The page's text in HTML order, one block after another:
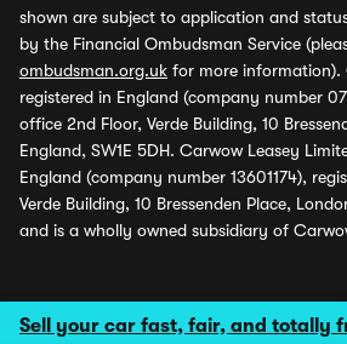
Sell your car fast, fair, and totally
shown are subject to application and
by the Financial Ombudsman Service
ombudsman.org.uk for more information).
registered in England (company number
office 2nd Floor, Verde Building, 10
England, SW1E 5DH. Carwow Leasey
England (company number 13601174),
Verde Building, 10 Bressenden Place,
and is a wholly owned subsidiary of